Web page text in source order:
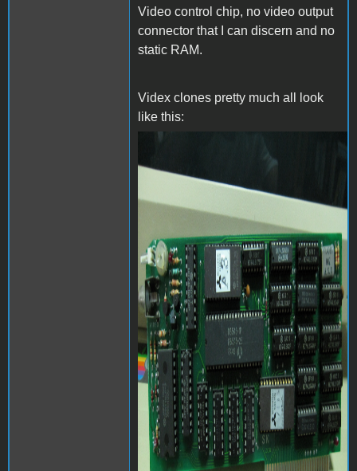
Video control chip, no video output
connector that I can discern and no
static RAM.
Videx clones pretty much all look
like this:
videx-24158_0.jpg